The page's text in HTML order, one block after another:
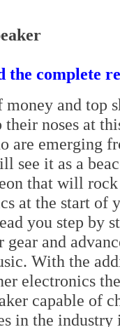
the complete
and top
noses at
are emerging
see it as a
that will
at the start of
you step by
gear and
With the
electronics
capable of
in the industry